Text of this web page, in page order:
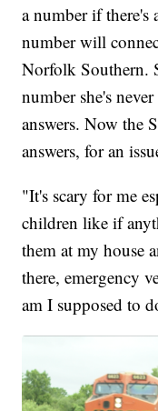
a number if there's
number will
Norfolk Southern.
number she's
answers. Now the
answers, for an
"It's scary for me
children like if
them at my house
there, emergency
am I supposed to